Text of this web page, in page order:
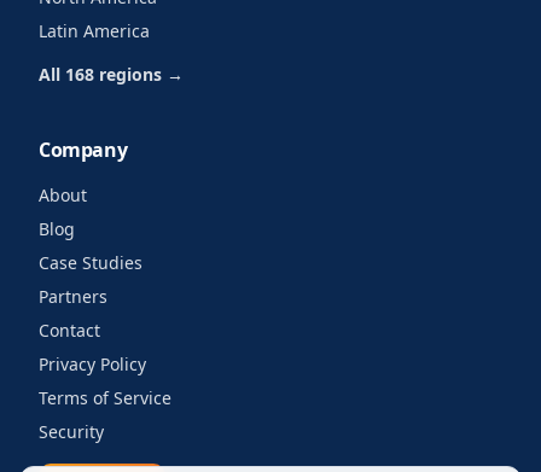
Latin America
All 168 regions →
Company
About
Blog
Case Studies
Partners
Contact
Privacy Policy
Terms of Service
Security